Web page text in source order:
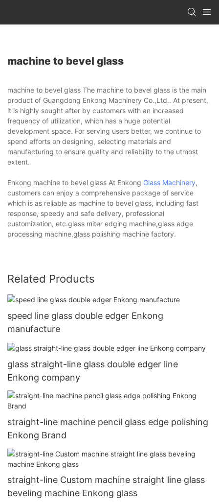
machine to bevel glass
machine to bevel glass The machine to bevel glass is the main
product of Guangdong Enkong Machinery Co.,Ltd.. At present,
it is highly sought after by customers with an increased
frequency of utilization, which has a huge potential
development space. For serving users better, we continue to
spend efforts on designing, selecting materials and
manufacturing to ensure quality and reliability to the utmost
extent.
Enkong machine to bevel glass At Enkong Glass Machinery,
customers can enjoy a comprehensive package of service
which is as reliable as machine to bevel glass, including fast
response, speedy and safe delivery, professional
customization, etc.glass miter edging machine,glass edge
processing machine,glass polishing machine factory.
Related Products
speed line glass double edger Enkong
manufacture
glass straight-line glass double edger line
Enkong company
straight-line machine pencil glass edge polishing
Enkong Brand
straight-line Custom machine straight line glass
beveling machine Enkong glass